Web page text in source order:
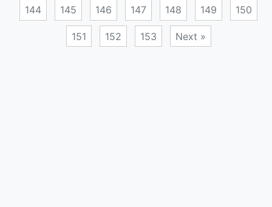
144 145 146 147 148 149 150
151 152 153 Next »